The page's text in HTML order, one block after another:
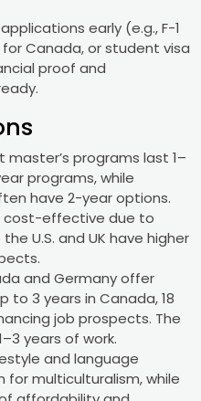
early (e.g., F-1
Canada, or student visa
proof and
master’s programs last 1–
programs, while
have 2-year options.
cost-effective due to
U.S. and UK have higher
and Germany offer
to 3 years in Canada, 18
job prospects. The
years of work.
and language
for multiculturalism, while